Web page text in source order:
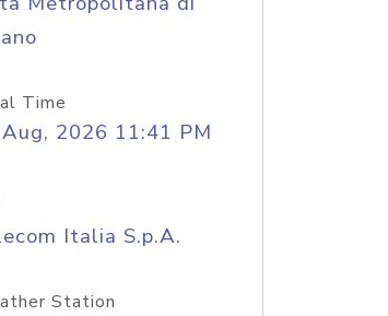
Time
2026 11:41 PM
Italia S.p.A.
Station